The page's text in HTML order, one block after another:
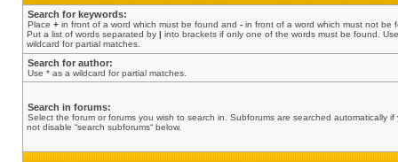
Search for keywords:
Place + in front of a word which must be found and - in front of a word which must not be
Put a list of words separated by | into brackets if only one of the words must be found.
wildcard for partial matches.
Search for author:
Use * as a wildcard for partial matches.
Search in forums:
Select the forum or forums you wish to search in. Subforums are searched automatically if
not disable “search subforums“ below.